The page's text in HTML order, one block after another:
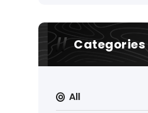
Categories
All